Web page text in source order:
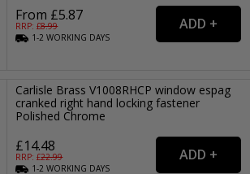
From £5.87
RRP: £8.99
1-2WORKING DAYS
Carlisle Brass V1008RHCP window espag
cranked right hand locking fastener
Polished Chrome
£14.48
RRP: £22.99
1-2WORKING DAYS